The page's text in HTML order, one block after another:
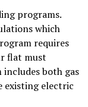
programs.
which
requires
flat must
includes both gas
existing electric